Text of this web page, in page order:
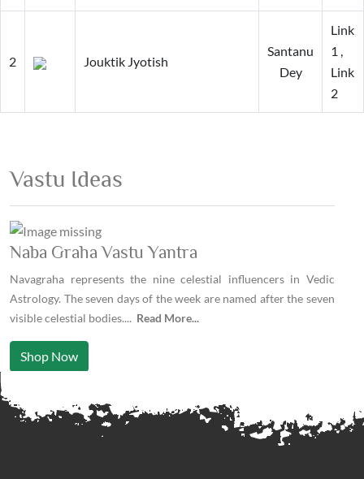
2 Jouktik Jyotish
Santanu
Dey
Link
1 ,
Link
2
Vastu Ideas
Naba Graha Vastu Yantra
Navagraha represents the nine celestial influencers in Vedic
Astrology. The seven days of the week are named after the seven
visible celestial bodies.... Read More...
Shop Now